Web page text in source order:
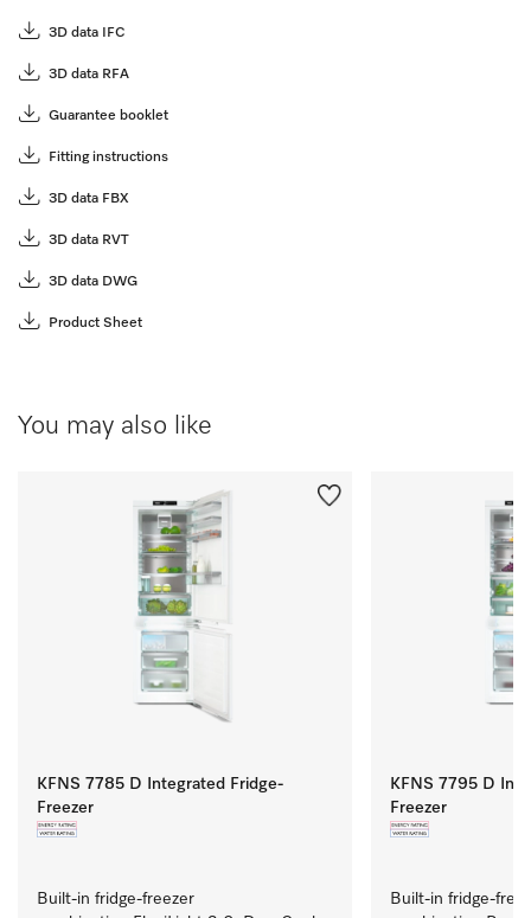
3D data IFC
3D data RFA
Guarantee booklet
Fitting instructions
3D data FBX
3D data RVT
3D data DWG
Product Sheet
You may also like
KFNS 7785 D Integrated Fridge-
Freezer
Built-in fridge-freezer
KFNS 7795 D
Freezer
Built-in fridge-